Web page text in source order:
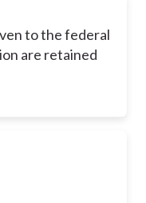
to the federal
are retained